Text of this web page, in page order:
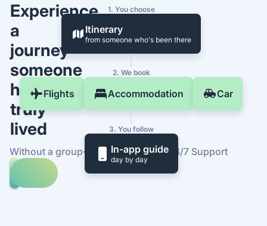
Experience
a
journey
someone
has
truly
lived
Without a group· At your own pace·24/7 Support
Explore
trips
1. You choose
Itinerary
from someone who's been there
2. We book
Flights Accommodation Car
3. You follow
In-app guide
day by day